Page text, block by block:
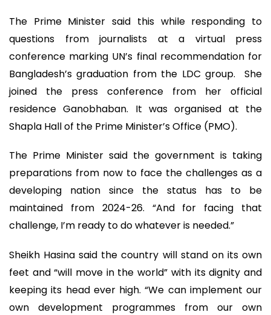
The Prime Minister said this while responding to
questions from journalists at a virtual press
conference marking UN’s final recommendation for
Bangladesh’s graduation from the LDC group. She
joined the press conference from her official
residence Ganobhaban. It was organised at the
Shapla Hall of the Prime Minister’s Office (PMO).
The Prime Minister said the government is taking
preparations from now to face the challenges as a
developing nation since the status has to be
maintained from 2024-26. “And for facing that
challenge, I’m ready to do whatever is needed.”
Sheikh Hasina said the country will stand on its own
feet and “will move in the world” with its dignity and
keeping its head ever high. “We can implement our
own development programmes from our own